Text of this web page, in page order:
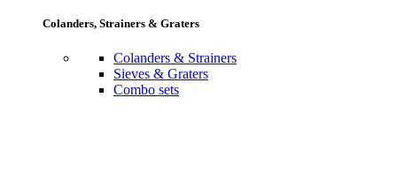
Colanders, Strainers & Graters
Colanders & Strainers
Sieves & Graters
Combo sets